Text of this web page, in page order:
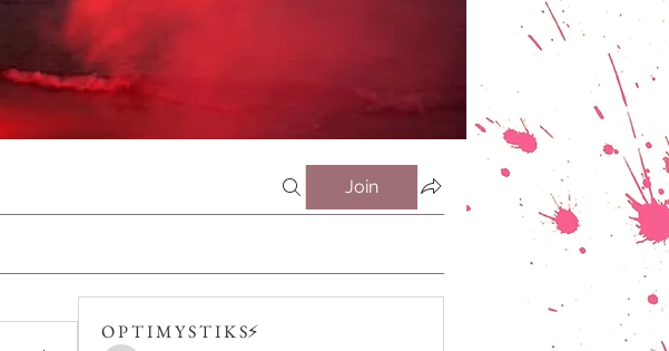
Join
O P T I M Y S T I K S⚡️